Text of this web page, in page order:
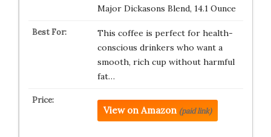
Major Dickasons Blend, 14.1 Ounce
This coffee is perfect for health-
conscious drinkers who want a
smooth, rich cup without harmful
fat…
View on Amazon (paid link)